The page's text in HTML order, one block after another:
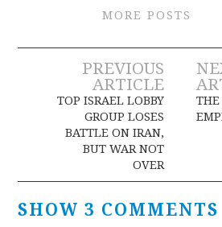
MORE POSTS
Post
navigation
PREVIOUS
ARTICLE
TOP ISRAEL LOBBY
GROUP LOSES
BATTLE ON IRAN,
BUT WAR NOT
OVER
THE
SHOW 3 COMMENTS